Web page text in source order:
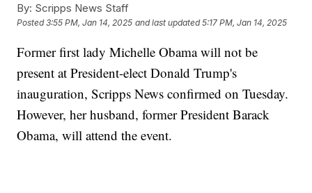
By: Scripps News Staff
Posted3:55 PM, Jan 14, 2025 and last updated 5:17 PM, Jan 14, 2025
Former first lady Michelle Obama will not be
present at President-elect Donald Trump's
inauguration, Scripps News confirmed on Tuesday.
However, her husband, former President Barack
Obama, will attend the event.